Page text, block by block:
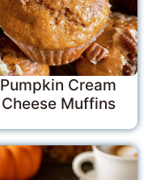
Pumpkin Cream
Cheese Muffins